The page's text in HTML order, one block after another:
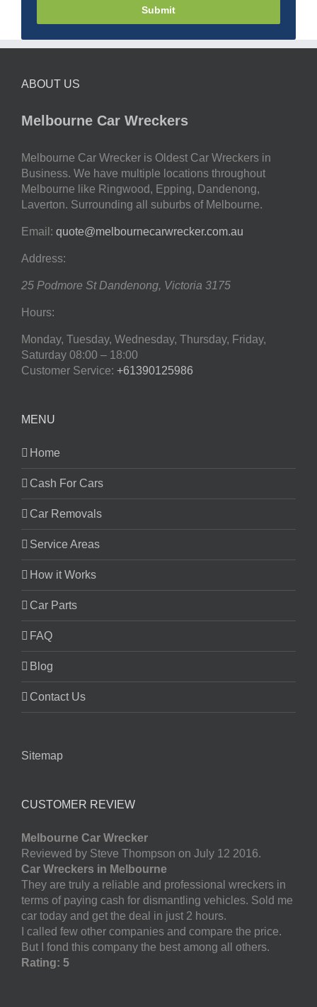
Submit
ABOUT US
Melbourne Car Wreckers
Melbourne Car Wrecker is Oldest Car Wreckers in
Business. We have multiple locations throughout
Melbourne like Ringwood, Epping, Dandenong,
Laverton. Surrounding all suburbs of Melbourne.
Email: quote@melbournecarwrecker.com.au
Address:
25 Podmore St Dandenong, Victoria 3175
Hours:
Monday, Tuesday, Wednesday, Thursday, Friday,
Saturday 08:00 – 18:00
Customer Service: +61390125986
MENU
Home
Cash For Cars
Car Removals
Service Areas
How it Works
Car Parts
FAQ
Blog
Contact Us
Sitemap
CUSTOMER REVIEW
Melbourne Car Wrecker
Reviewed by Steve Thompson on July 12 2016.
Car Wreckers in Melbourne
They are truly a reliable and professional wreckers in
terms of paying cash for dismantling vehicles. Sold me
car today and get the deal in just 2 hours.
I called few other companies and compare the price.
But I fond this company the best among all others.
Rating: 5